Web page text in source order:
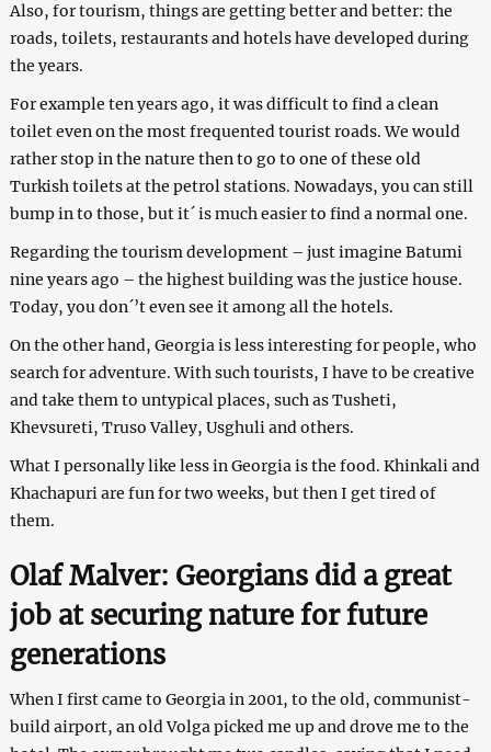
Also, for tourism, things are getting better and better: the
roads, toilets, restaurants and hotels have developed during
the years.
For example ten years ago, it was difficult to find a clean
toilet even on the most frequented tourist roads. We would
rather stop in the nature then to go to one of these old
Turkish toilets at the petrol stations. Nowadays, you can still
bump in to those, but it´ is much easier to find a normal one.
Regarding the tourism development – just imagine Batumi
nine years ago – the highest building was the justice house.
Today, you don´’t even see it among all the hotels.
On the other hand, Georgia is less interesting for people, who
search for adventure. With such tourists, I have to be creative
and take them to untypical places, such as Tusheti,
Khevsureti, Truso Valley, Usghuli and others.
What I personally like less in Georgia is the food. Khinkali and
Khachapuri are fun for two weeks, but then I get tired of
them.
Olaf Malver: Georgians did a great
job at securing nature for future
generations
When I first came to Georgia in 2001, to the old, communist-
build airport, an old Volga picked me up and drove me to the